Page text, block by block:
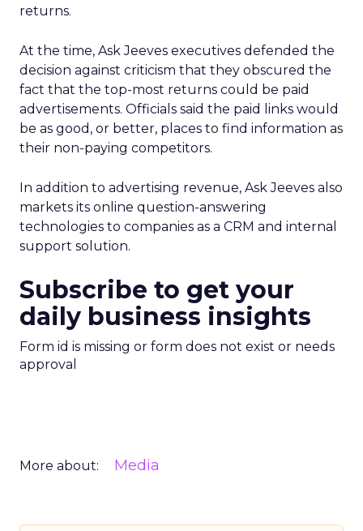
returns.
At the time, Ask Jeeves executives defended the
decision against criticism that they obscured the
fact that the top-most returns could be paid
advertisements. Officials said the paid links would
be as good, or better, places to find information as
their non-paying competitors.
In addition to advertising revenue, Ask Jeeves also
markets its online question-answering
technologies to companies as a CRM and internal
support solution.
Subscribe to get your
daily business insights
Form id is missing or form does not exist or needs
approval
More about: Media